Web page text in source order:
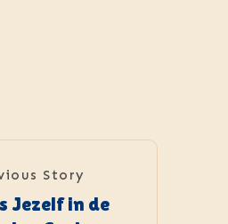
Story
Jezelf in de